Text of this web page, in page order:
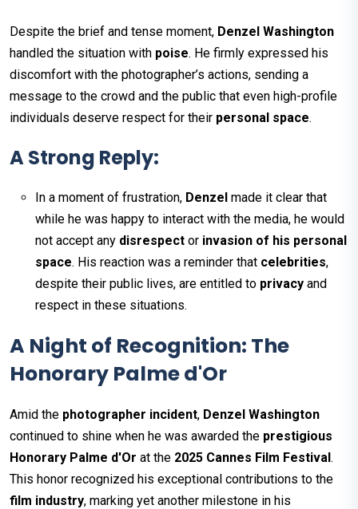
Despite the brief and tense moment, Denzel Washington
handled the situation with poise. He firmly expressed his
discomfort with the photographer’s actions, sending a
message to the crowd and the public that even high-profile
individuals deserve respect for their personal space.
A Strong Reply:
In a moment of frustration, Denzel made it clear that
while he was happy to interact with the media, he would
not accept any disrespect or invasion of his personal
space. His reaction was a reminder that celebrities,
despite their public lives, are entitled to privacy and
respect in these situations.
A Night of Recognition: The
Honorary Palme d'Or
Amid the photographer incident, Denzel Washington
continued to shine when he was awarded the prestigious
Honorary Palme d'Or at the 2025 Cannes Film Festival.
This honor recognized his exceptional contributions to the
film industry, marking yet another milestone in his